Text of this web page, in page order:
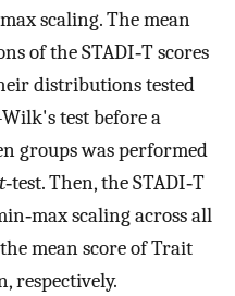
scaling. The mean
of the STADI‐T scores
distributions tested
test before a
groups was performed
t‐test. Then, the STADI‐T
scaling across all
mean score of Trait
respectively.